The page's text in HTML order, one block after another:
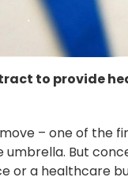
to provide
– one of the
umbrella. But
or a healthcare